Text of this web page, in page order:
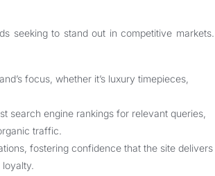
seeking to stand out in competitive markets.
focus, whether it’s luxury timepieces,
search engine rankings for relevant queries,
traffic.
fostering confidence that the site delivers